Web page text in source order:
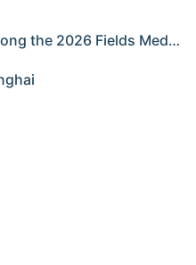
Former IMO Contestants Among the 2026 Fields Medalists